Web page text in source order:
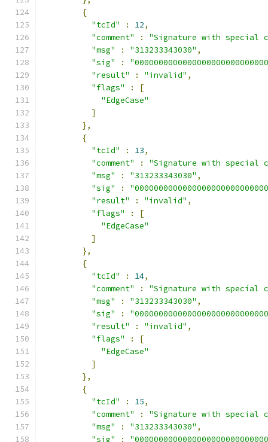
{
"tcId"
: 12,
"comment"
:
"Signature with special
"msg"
: "313233343030" ,
"sig"
:
"result"
: "invalid" ,
"flags"
:
[
"EdgeCase"
]
},
{
"tcId"
: 13,
"comment"
:
"Signature with special
"msg"
: "313233343030" ,
"sig"
:
"result"
: "invalid" ,
"flags"
:
[
"EdgeCase"
]
},
{
"tcId"
: 14,
"comment"
:
"Signature with special
"msg"
: "313233343030" ,
"sig"
:
"result"
: "invalid" ,
"flags"
:
[
"EdgeCase"
]
},
{
"tcId"
: 15,
"comment"
:
"Signature with special
"msg"
: "313233343030" ,
"sig"
: